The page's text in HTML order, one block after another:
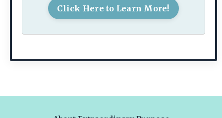
Click Here to Learn More!